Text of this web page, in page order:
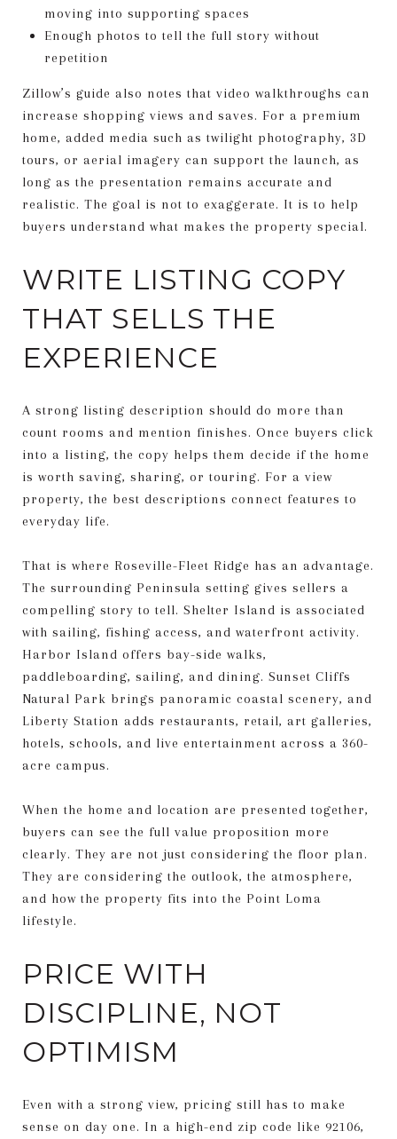
moving into supporting spaces
Enough photos to tell the full story without
repetition
Zillow’s guide also notes that video walkthroughs can
increase shopping views and saves. For a premium
home, added media such as twilight photography, 3D
tours, or aerial imagery can support the launch, as
long as the presentation remains accurate and
realistic. The goal is not to exaggerate. It is to help
buyers understand what makes the property special.
WRITE LISTING COPY
THAT SELLS THE
EXPERIENCE
A strong listing description should do more than
count rooms and mention finishes. Once buyers click
into a listing, the copy helps them decide if the home
is worth saving, sharing, or touring. For a view
property, the best descriptions connect features to
everyday life.
That is where Roseville-Fleet Ridge has an advantage.
The surrounding Peninsula setting gives sellers a
compelling story to tell. Shelter Island is associated
with sailing, fishing access, and waterfront activity.
Harbor Island offers bay-side walks,
paddleboarding, sailing, and dining. Sunset Cliffs
Natural Park brings panoramic coastal scenery, and
Liberty Station adds restaurants, retail, art galleries,
hotels, schools, and live entertainment across a 360-
acre campus.
When the home and location are presented together,
buyers can see the full value proposition more
clearly. They are not just considering the floor plan.
They are considering the outlook, the atmosphere,
and how the property fits into the Point Loma
lifestyle.
PRICE WITH
DISCIPLINE, NOT
OPTIMISM
Even with a strong view, pricing still has to make
sense on day one. In a high-end zip code like 92106,